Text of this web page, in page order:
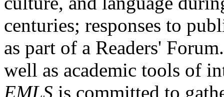
centuries; responses to
as part of a Readers'
well as academic tools of
EMLS is committed to